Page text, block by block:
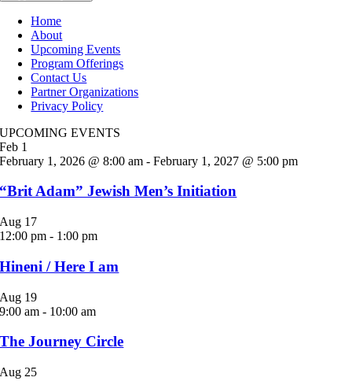
Home
About
Upcoming Events
Program Offerings
Contact Us
Partner Organizations
Privacy Policy
UPCOMING EVENTS
Feb 1
February 1, 2026 @ 8:00 am -February 1, 2027 @ 5:00 pm
“Brit Adam” Jewish Men’s Initiation
Aug 17
12:00 pm - 1:00 pm
Hineni / Here I am
Aug 19
9:00 am - 10:00 am
The Journey Circle
Aug 25